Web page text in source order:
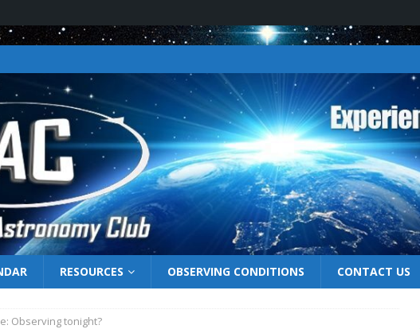
RESOURCES OBSERVING CONDITIONS CONTACT US
Observing tonight?